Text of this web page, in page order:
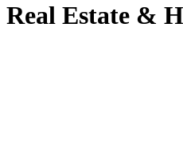
Real Estate &